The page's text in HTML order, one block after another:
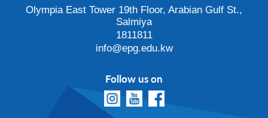
Olympia East Tower 19th Floor, Arabian Gulf St.,
Salmiya
1811811
info@epg.edu.kw
Follow us on